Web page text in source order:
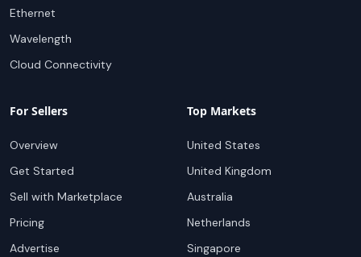
Ethernet
Wavelength
Cloud Connectivity
For Sellers
Overview
Get Started
Sell with Marketplace
Pricing
Advertise
Top Markets
United States
United Kingdom
Australia
Netherlands
Singapore